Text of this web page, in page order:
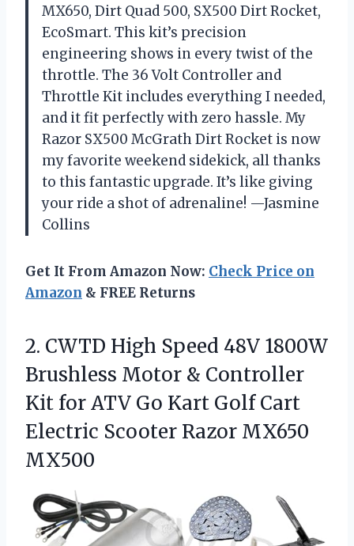
MX650, Dirt Quad 500, SX500 Dirt Rocket,
EcoSmart. This kit’s precision
engineering shows in every twist of the
throttle. The 36 Volt Controller and
Throttle Kit includes everything I needed,
and it fit perfectly with zero hassle. My
Razor SX500 McGrath Dirt Rocket is now
my favorite weekend sidekick, all thanks
to this fantastic upgrade. It’s like giving
your ride a shot of adrenaline! —Jasmine
Collins
Get It From Amazon Now: Check Price on
Amazon & FREE Returns
2. CWTD High Speed 48V 1800W
Brushless Motor & Controller
Kit for ATV Go Kart Golf Cart
Electric Scooter Razor MX650
MX500